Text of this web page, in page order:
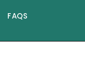
FAQS